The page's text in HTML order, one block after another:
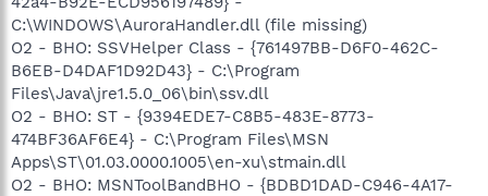
C:\WINDOWS\AuroraHandler.dll (file missing)
O2 - BHO: SSVHelper Class - {761497BB-D6F0-462C-
B6EB-D4DAF1D92D43} - C:\Program
Files\Java\jre1.5.0_06\bin\ssv.dll
O2 - BHO: ST - {9394EDE7-C8B5-483E-8773-
474BF36AF6E4} - C:\Program Files\MSN
Apps\ST\01.03.0000.1005\en-xu\stmain.dll
O2 - BHO: MSNToolBandBHO - {BDBD1DAD-C946-4A17-